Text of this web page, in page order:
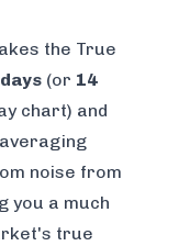
the True
(or 14
chart) and
noise from
you a much
true